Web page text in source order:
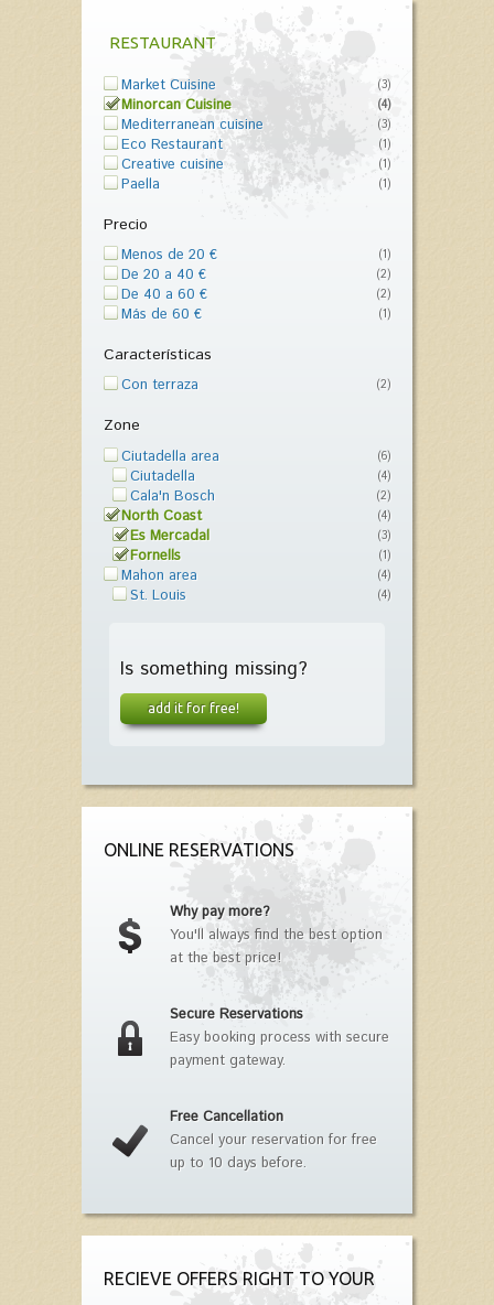
RESTAURANT
Market Cuisine (3)
Minorcan Cuisine (4)
Mediterranean cuisine (3)
Eco Restaurant (1)
Creative cuisine (1)
Paella (1)
Precio
Menos de 20 € (1)
De 20 a 40 € (2)
De 40 a 60 € (2)
Más de 60 € (1)
Características
Con terraza (2)
Zone
Ciutadella area (6)
Ciutadella (4)
Cala'n Bosch (2)
North Coast (4)
Es Mercadal (3)
Fornells (1)
Mahon area (4)
St. Louis (4)
Is something missing?
add it for free!
ONLINE RESERVATIONS
Why pay more?
You'll always find the best option
at the best price!
Secure Reservations
Easy booking process with secure
payment gateway.
Free Cancellation
Cancel your reservation for free
up to 10 days before.
RECIEVE OFFERS RIGHT TO YOUR